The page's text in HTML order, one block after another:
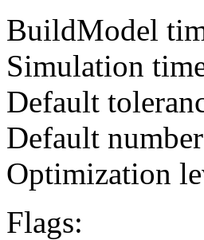
BuildModel
Simulation
Default
Default
Optimization
Flags: